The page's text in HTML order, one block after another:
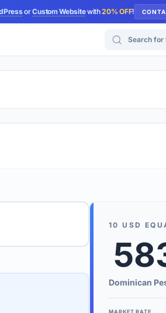
orCustom Websitewith20% OFF!
Search for
direction.
row.
We
Use the
10 USD
Dominican
MARKET RATE